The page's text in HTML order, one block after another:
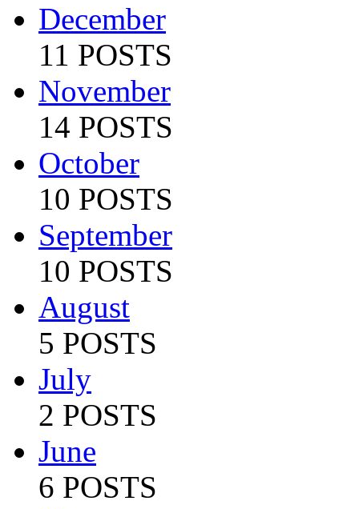
December
11 POSTS
November
14 POSTS
October
10 POSTS
September
10 POSTS
August
5 POSTS
July
2 POSTS
June
6 POSTS